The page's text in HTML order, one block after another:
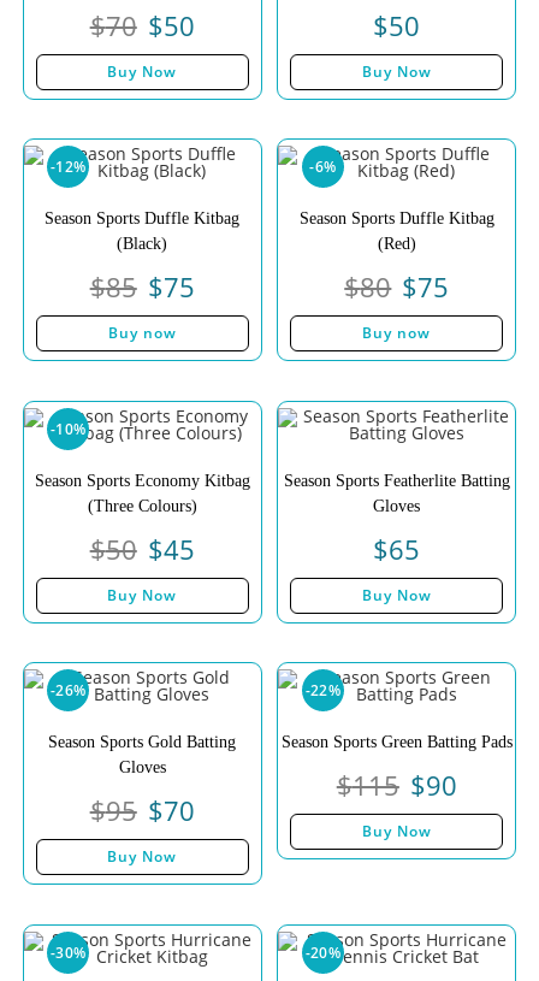
$70 $50
Buy Now
$50
Buy Now
-12%
Season Sports Duffle Kitbag
(Black)
$85 $75
Buy now
-6%
Season Sports Duffle Kitbag
(Red)
$80 $75
Buy now
-10%
Season Sports Economy Kitbag
(Three Colours)
$50 $45
Buy Now
Season Sports Featherlite Batting
Gloves
$65
Buy Now
-26%
Season Sports Gold Batting
Gloves
$95 $70
Buy Now
-22%
Season Sports Green Batting Pads
$115 $90
Buy Now
-30% -20%